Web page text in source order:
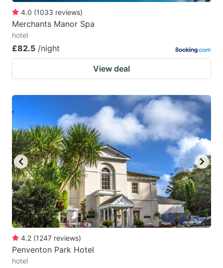
4.0 (1033 reviews)
Merchants Manor Spa
hotel
£82.5 /night
View deal
4.2 (1247 reviews)
Penventon Park Hotel
hotel